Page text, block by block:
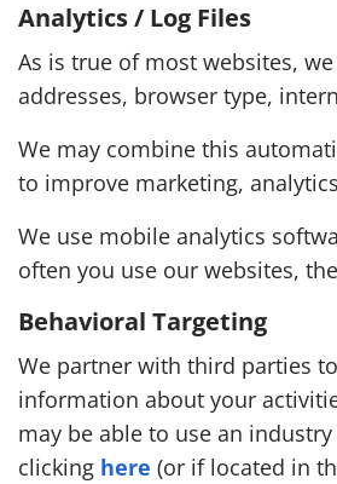
Analytics / Log Files
As is true of most websites,
addresses, browser type,
We may combine this
to improve marketing,
We use mobile analytics
often you use our websites,
Behavioral Targeting
We partner with third parties
information about your
may be able to use an
clicking here (or if located in